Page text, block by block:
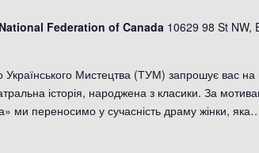
Federation of Canada 10629 98 St NW,
Українського Мистецтва (ТУМ) запрошує вас
історія, народжена з класики. За
ми переносимо у сучасність драму жінки,